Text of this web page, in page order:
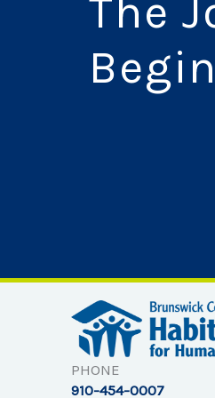
The
PHONE
910-454-0007